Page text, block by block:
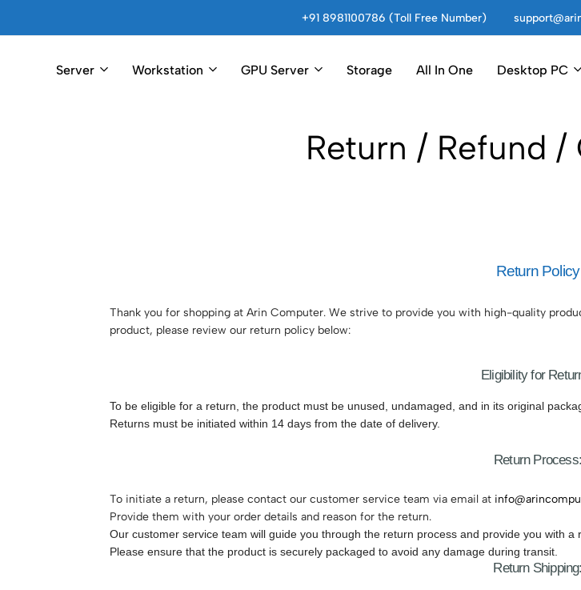
+91 8981100786 (Toll Free Number)
Server Workstation GPU Server Storage All In One Desktop PC
Return / Refund
Return Policy
Thank you for shopping at Arin Computer. We strive to provide you with high-quality
product, please review our return policy below:
Eligibility for
To be eligible for a return, the product must be unused, undamaged, and in its original
Returns must be initiated within 14 days from the date of delivery.
Return Process:
To initiate a return, please contact our customer service team via email at
Provide them with your order details and reason for the return.
Our customer service team will guide you through the return process and provide you with a
Please ensure that the product is securely packaged to avoid any damage during transit.
Return Shipping: